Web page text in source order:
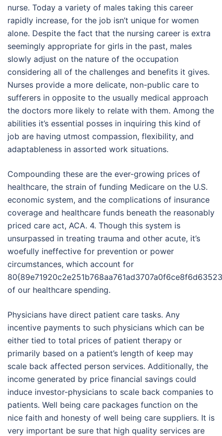
nurse. Today a variety of males taking this career
rapidly increase, for the job isn’t unique for women
alone. Despite the fact that the nursing career is extra
seemingly appropriate for girls in the past, males
slowly adjust on the nature of the occupation
considering all of the challenges and benefits it gives.
Nurses provide a more delicate, non-public care to
sufferers in opposite to the usually medical approach
the doctors more likely to relate with them. Among the
abilities it’s essential posses in inquiring this kind of
job are having utmost compassion, flexibility, and
adaptableness in assorted work situations.
Compounding these are the ever-growing prices of
healthcare, the strain of funding Medicare on the U.S.
economic system, and the complications of insurance
coverage and healthcare funds beneath the reasonably
priced care act, ACA. 4. Though this system is
unsurpassed in treating trauma and other acute, it’s
woefully ineffective for prevention or power
circumstances, which account for
of our healthcare spending.
Physicians have direct patient care tasks. Any
incentive payments to such physicians which can be
either tied to total prices of patient therapy or
primarily based on a patient’s length of keep may
scale back affected person services. Additionally, the
income generated by price financial savings could
induce investor-physicians to scale back companies to
patients. Well being care packages function on the
nice faith and honesty of well being care suppliers. It is
very important be sure that high quality services are